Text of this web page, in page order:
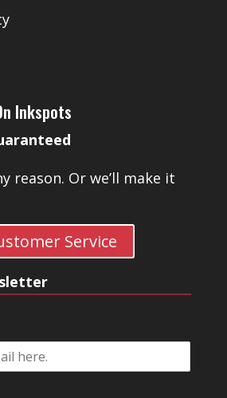
Inkspots
reason. Or we’ll make it
Service